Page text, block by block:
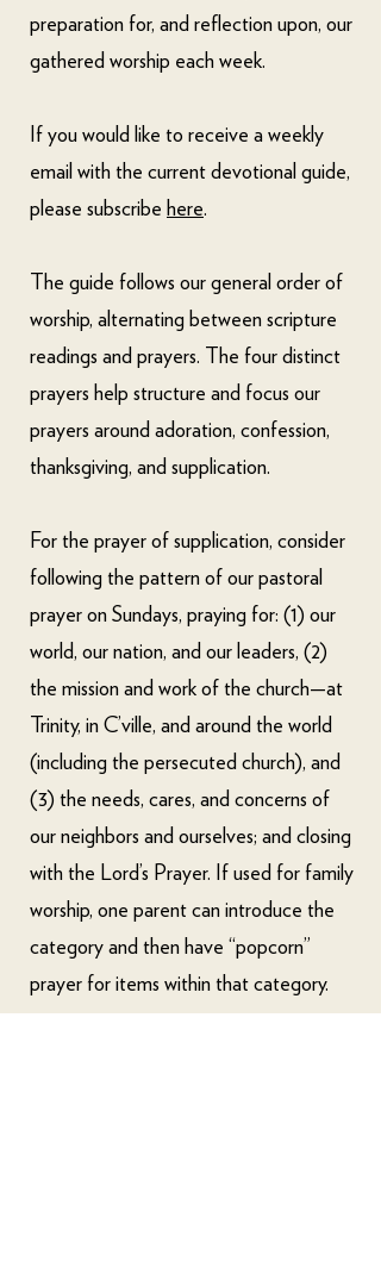
preparation for, and reflection upon, our
gathered worship each week.
If you would like to receive a weekly
email with the current devotional guide,
please subscribe here.
The guide follows our general order of
worship, alternating between scripture
readings and prayers. The four distinct
prayers help structure and focus our
prayers around adoration, confession,
thanksgiving, and supplication.
For the prayer of supplication, consider
following the pattern of our pastoral
prayer on Sundays, praying for: (1) our
world, our nation, and our leaders, (2)
the mission and work of the church—at
Trinity, in C’ville, and around the world
(including the persecuted church), and
(3) the needs, cares, and concerns of
our neighbors and ourselves; and closing
with the Lord’s Prayer. If used for family
worship, one parent can introduce the
category and then have “popcorn”
prayer for items within that category.